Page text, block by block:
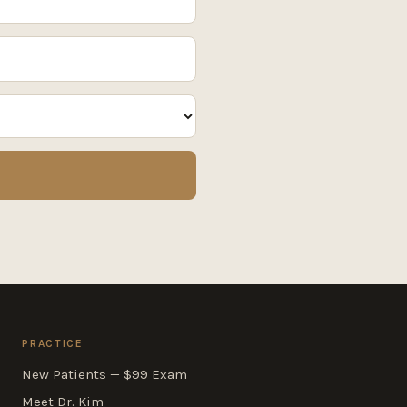
PRACTICE
New Patients — $99 Exam
Meet Dr. Kim